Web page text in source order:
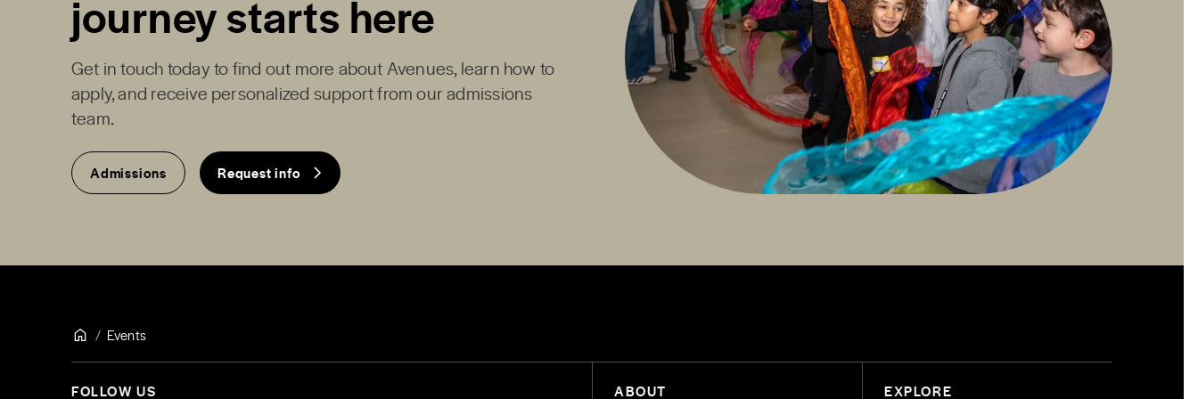
journey starts here
Get in touch today to find out more about Avenues, learn how to
apply, and receive personalized support from our admissions
team.
Admissions Request info
Events
FOLLOW US ABOUT EXPLORE